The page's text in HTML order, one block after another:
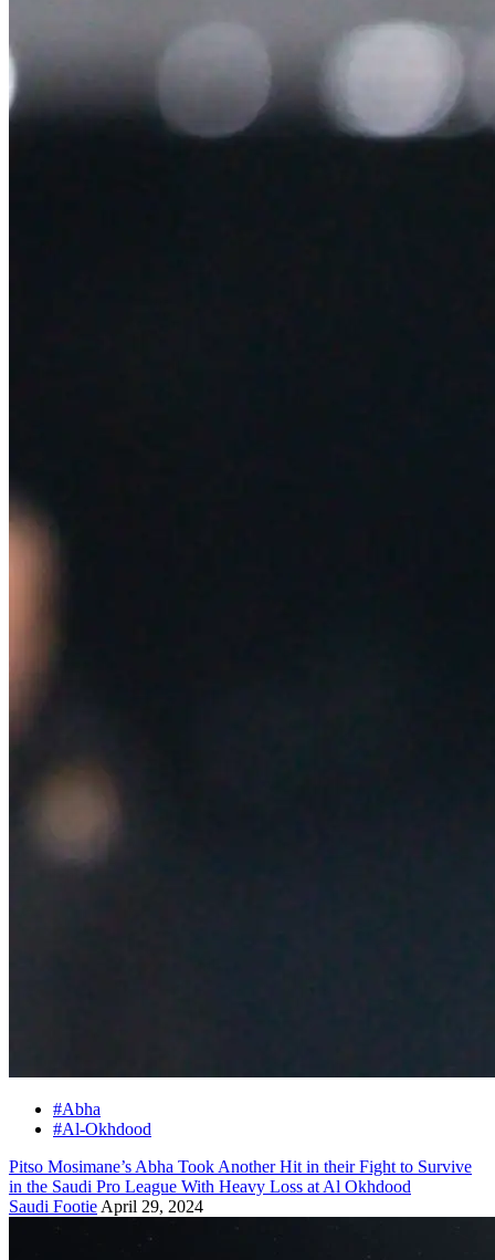
#Abha
#Al-Okhdood
Pitso Mosimane’s Abha Took Another Hit in their Fight to Survive
in the Saudi Pro League With Heavy Loss at Al Okhdood
Saudi Footie April 29, 2024